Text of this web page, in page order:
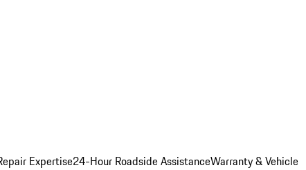
Expertise24-Hour Roadside AssistanceWarranty & Vehicle